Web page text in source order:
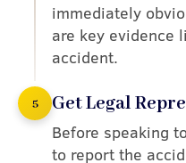
immediately
are key evidence
accident.
5 Get Legal
Before speaking
to report the